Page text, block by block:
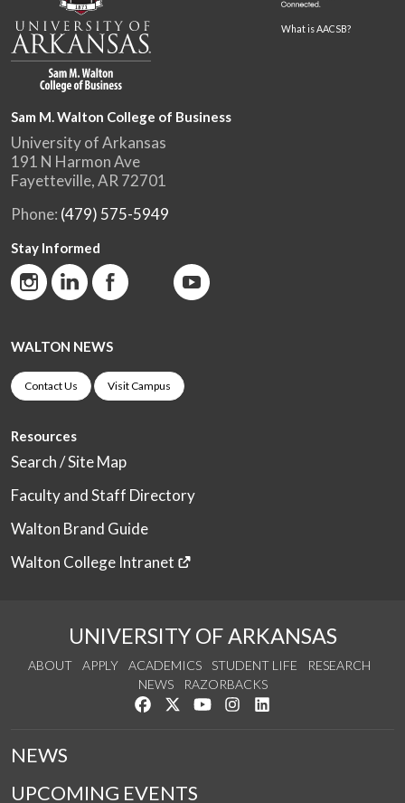
What is AACSB?
Sam M. Walton College of Business
University of Arkansas
191 N Harmon Ave
Fayetteville, AR 72701
Phone: (479) 575-5949
Stay Informed
WALTON NEWS
Contact Us Visit Campus
Resources
Search / Site Map
Faculty and Staff Directory
Walton Brand Guide
Walton College Intranet
UNIVERSITY OF ARKANSAS
ABOUT APPLY ACADEMICS STUDENT LIFE
RESEARCH
NEWS
RAZORBACKS
Like us on Facebook
Follow us on Twitter
Watch us on YouTube
See us on Instagram
NEWS
UPCOMING EVENTS